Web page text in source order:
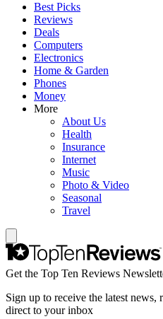
Best Picks
Reviews
Deals
Computers
Electronics
Home & Garden
Phones
Money
More
About Us
Health
Insurance
Internet
Music
Photo & Video
Seasonal
Travel
Get the Top Ten Reviews
Sign up to receive the latest
direct to your inbox